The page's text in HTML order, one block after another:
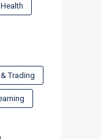
Trading